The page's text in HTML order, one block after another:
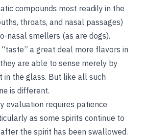
compounds most readily in the
throats, and nasal passages)
nasal smellers (as are dogs).
a great deal more flavors in
are able to sense merely by
in the glass. But like all such
is different.
evaluation requires patience
as some spirits continue to
the spirit has been swallowed.